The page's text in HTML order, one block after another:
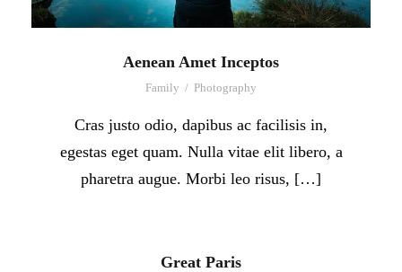
Aenean Amet Inceptos
Family / Photography
Cras justo odio, dapibus ac facilisis in,
egestas eget quam. Nulla vitae elit libero, a
pharetra augue. Morbi leo risus, […]
Great Paris